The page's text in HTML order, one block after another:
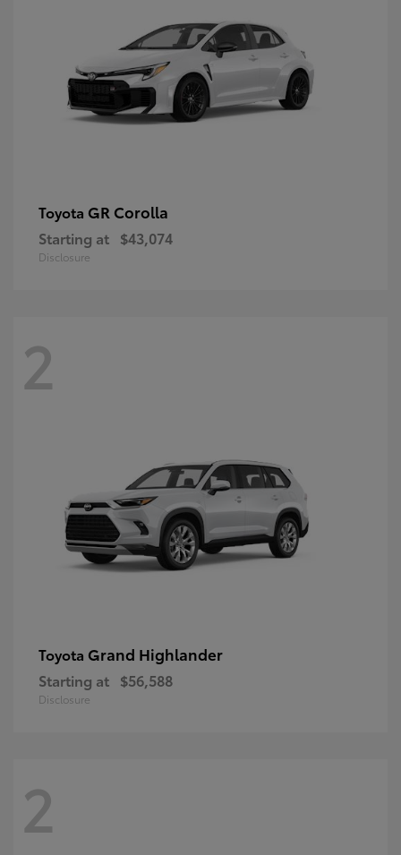
Toyota GR Corolla
Starting at $43,074
Disclosure
2
Toyota Grand Highlander
Starting at $56,588
Disclosure
2